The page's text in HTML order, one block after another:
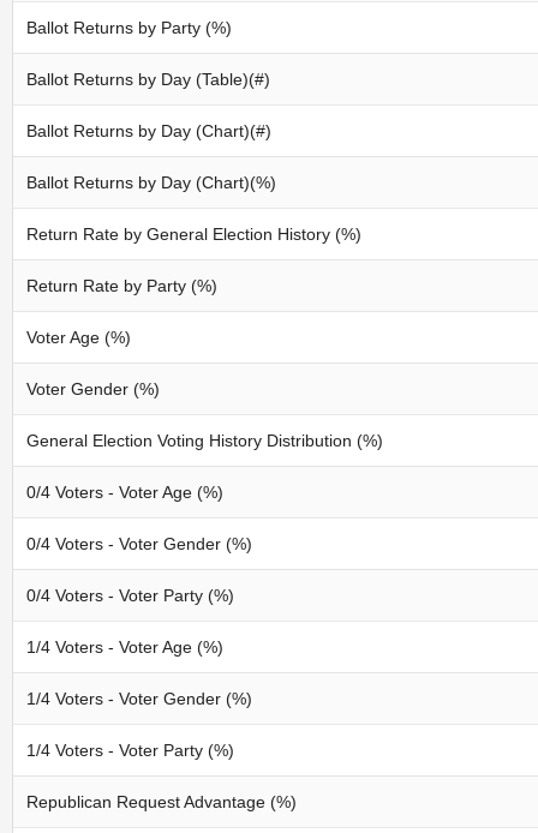
Ballot Returns by Party (%)
Ballot Returns by Day (Table)(#)
Ballot Returns by Day (Chart)(#)
Ballot Returns by Day (Chart)(%)
Return Rate by General Election History (%)
Return Rate by Party (%)
Voter Age (%)
Voter Gender (%)
General Election Voting History Distribution (%)
0/4 Voters - Voter Age (%)
0/4 Voters - Voter Gender (%)
0/4 Voters - Voter Party (%)
1/4 Voters - Voter Age (%)
1/4 Voters - Voter Gender (%)
1/4 Voters - Voter Party (%)
Republican Request Advantage (%)